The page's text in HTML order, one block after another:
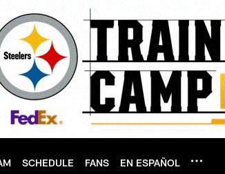
SCHEDULE FANS EN ESPAÑOL